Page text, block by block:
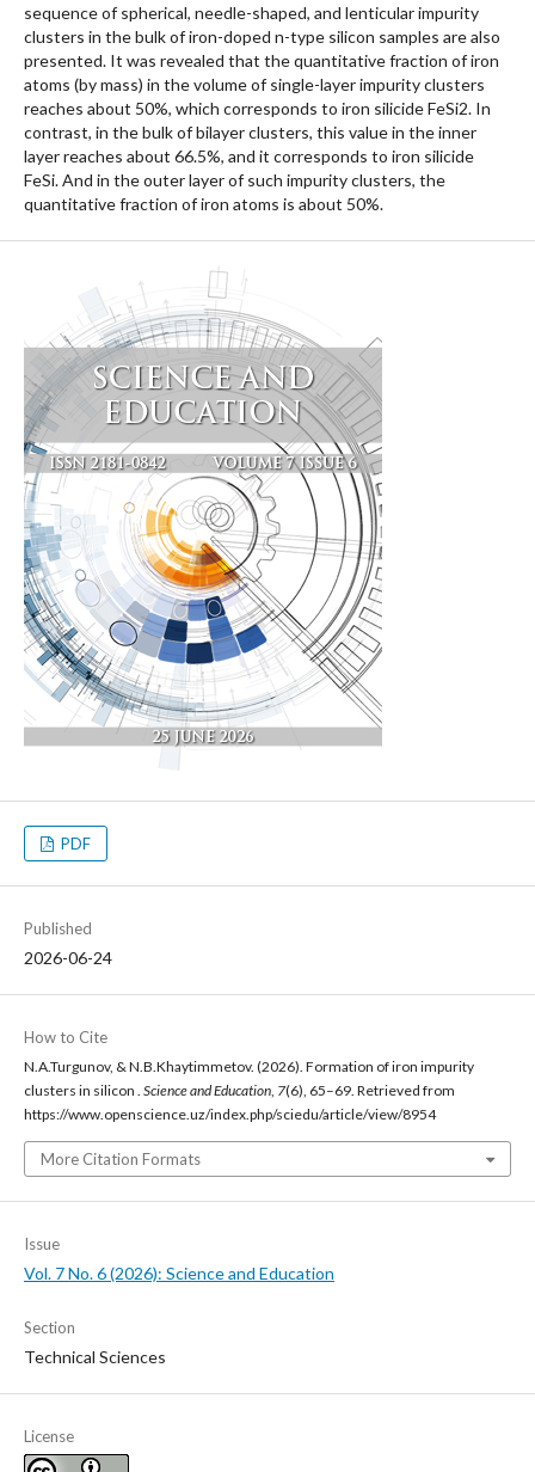
sequence of spherical, needle-shaped, and lenticular impurity
clusters in the bulk of iron-doped n-type silicon samples are also
presented. It was revealed that the quantitative fraction of iron
atoms (by mass) in the volume of single-layer impurity clusters
reaches about 50%, which corresponds to iron silicide FeSi2. In
contrast, in the bulk of bilayer clusters, this value in the inner
layer reaches about 66.5%, and it corresponds to iron silicide
FeSi. And in the outer layer of such impurity clusters, the
quantitative fraction of iron atoms is about 50%.
PDF
Published
2026-06-24
How to Cite
N.A.Turgunov, & N.B.Khaytimmetov. (2026). Formation of iron impurity
clusters in silicon . Science and Education, 7(6), 65–69. Retrieved from
https://www.openscience.uz/index.php/sciedu/article/view/8954
More Citation Formats
Issue
Vol. 7 No. 6 (2026): Science and Education
Section
Technical Sciences
License